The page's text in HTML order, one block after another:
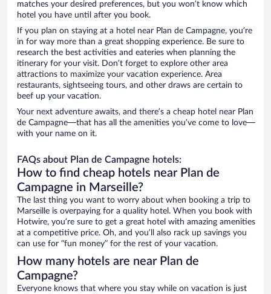
matches your desired preferences, but you won’t know which
hotel you have until after you book.
If you plan on staying at a hotel near Plan de Campagne, you’re
in for way more than a great shopping experience. Be sure to
research the best activities and eateries when planning the
itinerary for your visit. Don’t forget to explore other area
attractions to maximize your vacation experience. Area
restaurants, sightseeing tours, and other draws are certain to
beef up your vacation.
Your next adventure awaits, and there’s a cheap hotel near Plan
de Campagne—that has all the amenities you’ve come to love—
with your name on it.
FAQs about Plan de Campagne hotels:
How to find cheap hotels near Plan de
Campagne in Marseille?
The last thing you want to worry about when booking a trip to
Marseille is overpaying for a quality hotel. When you book with
Hotwire, you’re sure to get a great hotel with amazing amenities
at a competitive price. Oh, and you’ll also rack up savings you
can use for “fun money” for the rest of your vacation.
How many hotels are near Plan de
Campagne?
Everyone knows that where you stay while on vacation is just